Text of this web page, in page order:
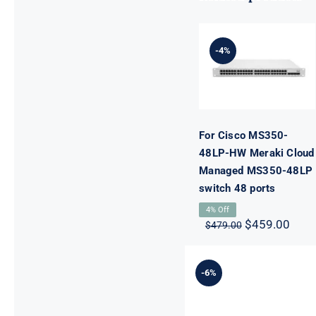
-4%HW Meraki
Managed
For Cisco MS350-
48LP-HW Meraki Cloud
Managed MS350-48LP
switch 48 ports
$479.00 Original
$459.00
4% Off
-6%